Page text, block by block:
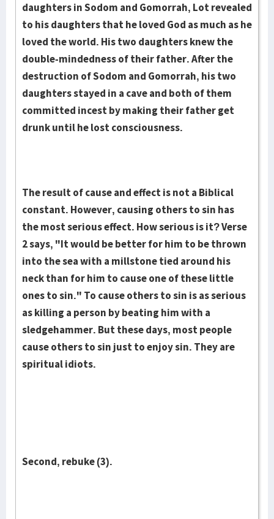
daughters in Sodom and Gomorrah, Lot revealed
to his daughters that he loved God as much as he
loved the world. His two daughters knew the
double-mindedness of their father. After the
destruction of Sodom and Gomorrah, his two
daughters stayed in a cave and both of them
committed incest by making their father get
drunk until he lost consciousness.
The result of cause and effect is not a Biblical
constant. However, causing others to sin has
the most serious effect. How serious is it? Verse
2 says, "It would be better for him to be thrown
into the sea with a millstone tied around his
neck than for him to cause one of these little
ones to sin." To cause others to sin is as serious
as killing a person by beating him with a
sledgehammer. But these days, most people
cause others to sin just to enjoy sin. They are
spiritual idiots.
Second, rebuke (3).